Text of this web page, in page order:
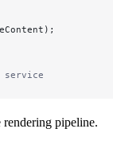
pipeline.